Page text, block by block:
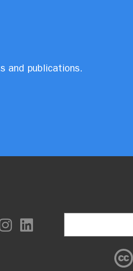
and publications.